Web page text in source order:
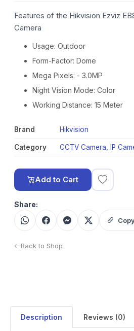
Features of the Hikvision Ezviz
Camera
Usage: Outdoor
Form-Factor: Dome
Mega Pixels: - 3.0MP
Night Vision Mode: Color
Working Distance: 15 Meter
Brand Hikvision
Category CCTV Camera IP
Add to Cart
Share:
Back to Shop
Description Reviews (0)